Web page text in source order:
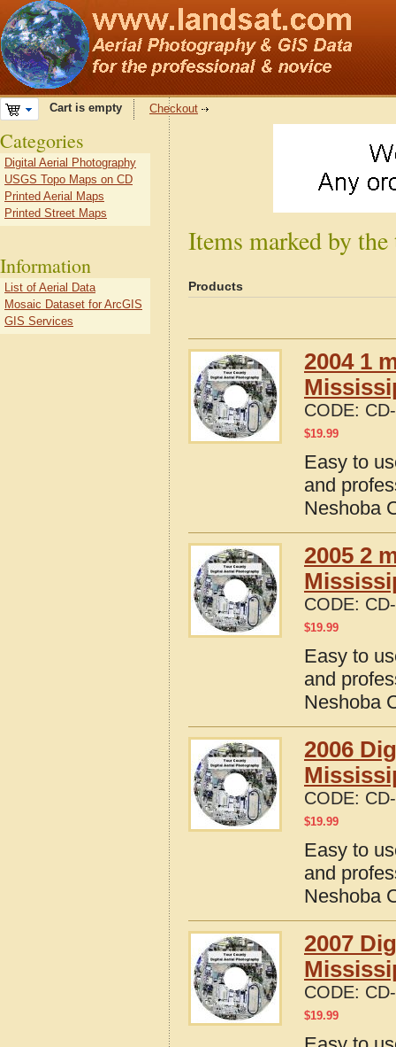
Cart is empty Checkout
Items marked by
Products
2004 1
CODE:
$19.99
Easy to
and
Neshoba
2005 2
CODE:
$19.99
Easy to
and
Neshoba
2006
CODE:
$19.99
Easy to
and
Neshoba
2007
CODE:
$19.99
Categories
Digital Aerial Photography
USGS Topo Maps on CD
Printed Aerial Maps
Printed Street Maps
Information
List of Aerial Data
Mosaic Dataset for ArcGIS
GIS Services